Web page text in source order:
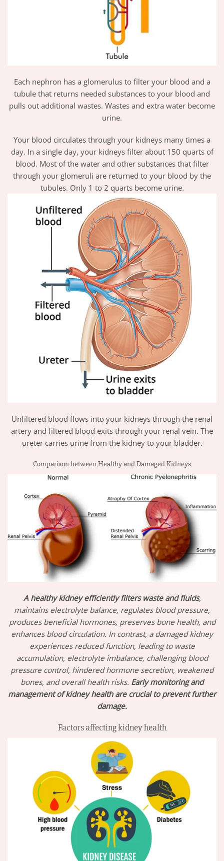
Each nephron has a glomerulus to filter your blood and a
tubule that returns needed substances to your blood and
pulls out additional wastes. Wastes and extra water become
urine.
Your blood circulates through your kidneys many times a
day. In a single day, your kidneys filter about 150 quarts of
blood. Most of the water and other substances that filter
through your glomeruli are returned to your blood by the
tubules. Only 1 to 2 quarts become urine.
Unfiltered blood flows into your kidneys through the renal
artery and filtered blood exits through your renal vein. The
ureter carries urine from the kidney to your bladder.
Comparison between Healthy and Damaged Kidneys
A healthy kidney efficiently filters waste and fluids,
maintains electrolyte balance, regulates blood pressure,
produces beneficial hormones, preserves bone health, and
enhances blood circulation. In contrast, a damaged kidney
experiences reduced function, leading to waste
accumulation, electrolyte imbalance, challenging blood
pressure control, hindered hormone secretion, weakened
bones, and overall health risks. Early monitoring and
management of kidney health are crucial to prevent further
damage.
Factors affecting kidney health